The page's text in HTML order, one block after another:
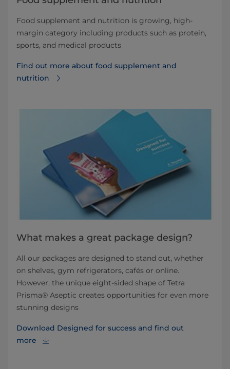
Food supplement and nutrition is growing, high-
margin category including products such as protein,
sports, and medical products
Find out more about food supplement and
nutrition
What makes a great package design?
All our packages are designed to stand out, whether
on shelves, gym refrigerators, cafés or online.
However, the unique eight-sided shape of Tetra
Prisma® Aseptic creates opportunities for even more
stunning designs
Download Designed for success and find out
more